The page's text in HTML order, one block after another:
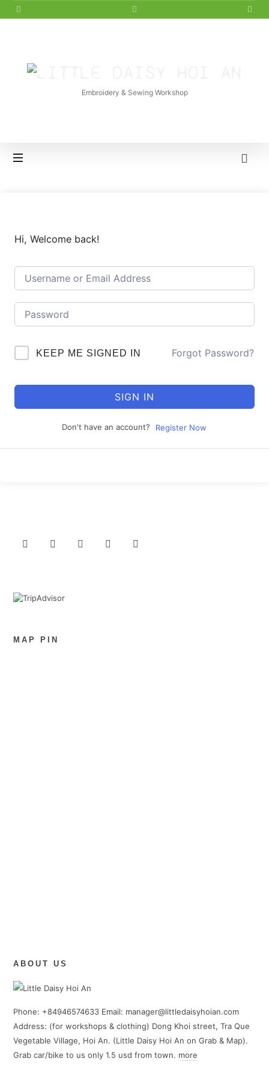
LITTLE
Embroidery & Sewing Workshop
Hi, Welcome back!
KEEP ME SIGNED IN Forgot Password?
SIGN IN
Don't have an account? Register Now
MAP PIN
ABOUT US
Phone: +84946574633 Email: manager@littledaisyhoian.com
Address: (for workshops & clothing) Dong Khoi street, Tra Que
Vegetable Village, Hoi An. (Little Daisy Hoi An on Grab & Map).
Grab car/bike to us only 1.5 usd from town. more